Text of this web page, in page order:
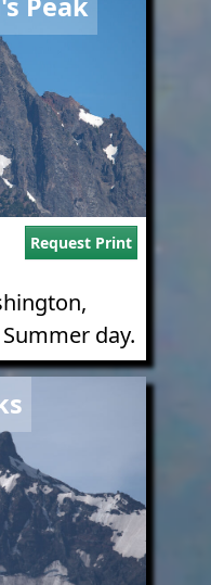
Request Print
day.